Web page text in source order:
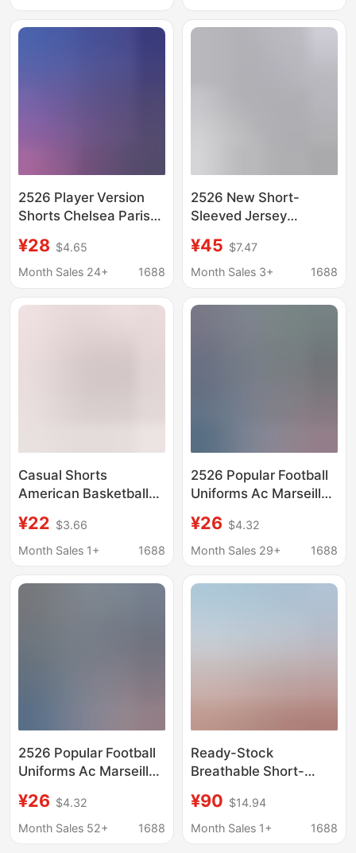
Running, and Soccer
Models
2526 Player Version
Shorts Chelsea Paris
Version Shorts
Jacquard Embroidery
¥28 $4.65
Month Sales 24+
1688
2526 New Short-
Sleeved Jersey
Argentina Miami
Arsenal Atlético
¥45 $7.47
Month Sales 3+
1688
Casual Shorts
American Basketball
Fitness Loose Football
Pants Mesh
Border Shorts
¥22 $3.66
Month Sales 1+
1688
2526 Popular Football
Uniforms Ac Marseille
Milan Barcelona
Santos Portugal
¥26 $4.32
Month Sales 29+
1688
2526 Popular Football
Uniforms Ac Marseille
Milan Barcelona
Santos Portugal
¥26 $4.32
Month Sales 52+
1688
Ready-Stock
Breathable Short-
Football Uniform Set,
Lightweight Sweat-
¥90 $14.94
Month Sales 1+
1688